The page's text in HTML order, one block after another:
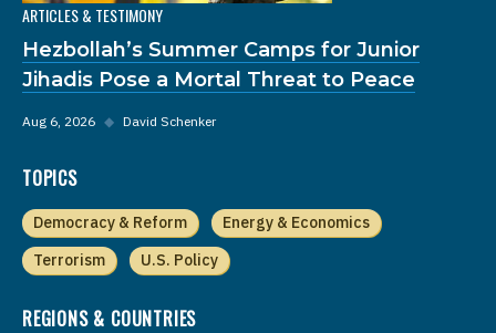
ARTICLES & TESTIMONY
Hezbollah’s Summer Camps for Junior
Jihadis Pose a Mortal Threat to Peace
Aug 6, 2026 ◆ David Schenker
TOPICS
Democracy & Reform
Energy & Economics
Terrorism
U.S. Policy
REGIONS & COUNTRIES